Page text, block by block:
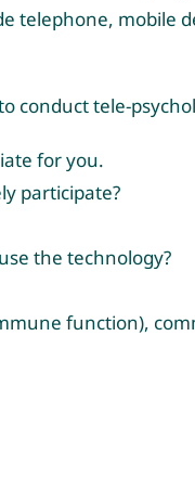
telephone, mobile
conduct tele-
for you.
participate?
the technology?
function),